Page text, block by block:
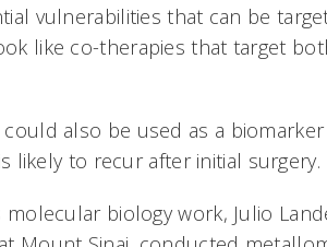
vulnerabilities that can be
like co-therapies that target
also be used as a
likely to recur after initial surgery.
biology work, Julio